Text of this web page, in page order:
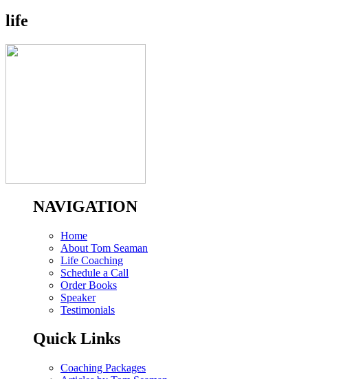
life
NAVIGATION
Home
About Tom Seaman
Life Coaching
Schedule a Call
Order Books
Speaker
Testimonials
Quick Links
Coaching Packages